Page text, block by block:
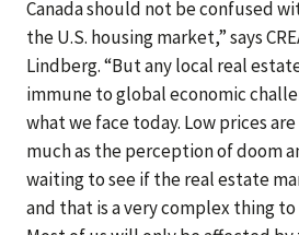
Canada should not be confused
the U.S. housing market,” says
Lindberg. “But any local real
immune to global economic
what we face today. Low prices
much as the perception of doom
waiting to see if the real estate
and that is a very complex thing